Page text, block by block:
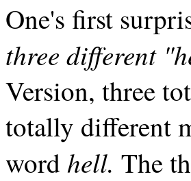
One's first
three different
Version, three
totally different
wordhell. The